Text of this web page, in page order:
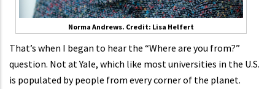
Norma Andrews. Credit: Lisa Helfert
That’s when I began to hear the “Where are you from?”
question. Not at Yale, which like most universities in the U.S.
is populated by people from every corner of the planet.